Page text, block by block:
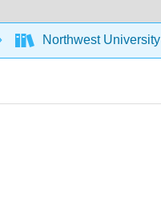
Northwest University